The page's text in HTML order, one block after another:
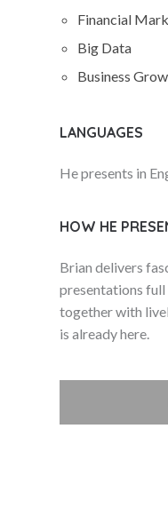
Financial
Big Data
Business
LANGUAGES
He presents in
HOW HE
Brian delivers
presentations
together with
is already here.